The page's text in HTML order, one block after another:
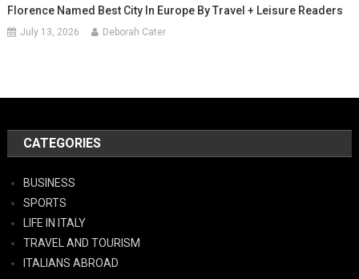
Florence Named Best City In Europe By Travel + Leisure Readers
July 13, 2026 Deborah Cater
CATEGORIES
BUSINESS
SPORTS
LIFE IN ITALY
TRAVEL AND TOURISM
ITALIANS ABROAD